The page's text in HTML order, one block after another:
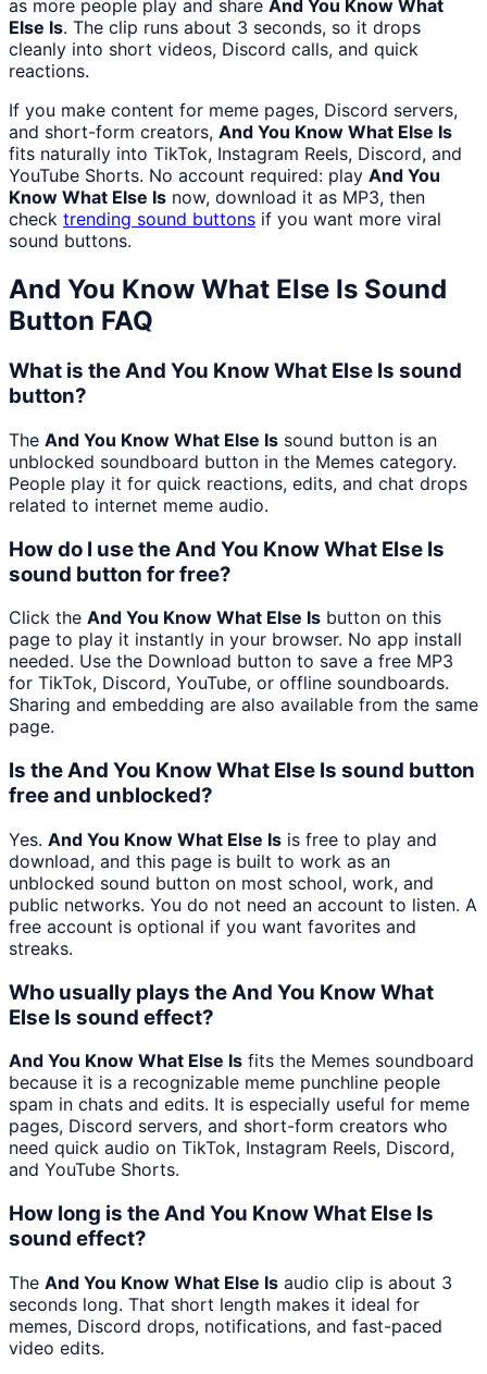
as more people play and share And You Know What
Else Is. The clip runs about 3 seconds, so it drops
cleanly into short videos, Discord calls, and quick
reactions.
If you make content for meme pages, Discord servers,
and short-form creators, And You Know What Else Is
fits naturally into TikTok, Instagram Reels, Discord, and
YouTube Shorts. No account required: play And You
Know What Else Is now, download it as MP3, then
check trending sound buttons if you want more viral
sound buttons.
And You Know What Else Is Sound
Button FAQ
What is the And You Know What Else Is sound
button?
The And You Know What Else Is sound button is an
unblocked soundboard button in the Memes category.
People play it for quick reactions, edits, and chat drops
related to internet meme audio.
How do I use the And You Know What Else Is
sound button for free?
Click the And You Know What Else Is button on this
page to play it instantly in your browser. No app install
needed. Use the Download button to save a free MP3
for TikTok, Discord, YouTube, or offline soundboards.
Sharing and embedding are also available from the same
page.
Is the And You Know What Else Is sound button
free and unblocked?
Yes. And You Know What Else Is is free to play and
download, and this page is built to work as an
unblocked sound button on most school, work, and
public networks. You do not need an account to listen. A
free account is optional if you want favorites and
streaks.
Who usually plays the And You Know What
Else Is sound effect?
And You Know What Else Is fits the Memes soundboard
because it is a recognizable meme punchline people
spam in chats and edits. It is especially useful for meme
pages, Discord servers, and short-form creators who
need quick audio on TikTok, Instagram Reels, Discord,
and YouTube Shorts.
How long is the And You Know What Else Is
sound effect?
The And You Know What Else Is audio clip is about 3
seconds long. That short length makes it ideal for
memes, Discord drops, notifications, and fast-paced
video edits.